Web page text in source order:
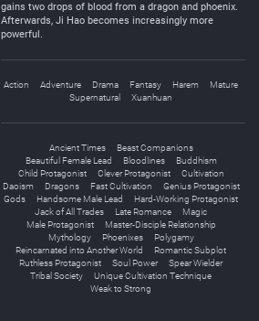
gains two drops of blood from a dragon and phoenix.
Afterwards, Ji Hao becomes increasingly more
powerful.
Action Adventure Drama Fantasy Harem
Mature
Supernatural
Xuanhuan
Ancient Times
Beast Companions
Beautiful Female Lead
Bloodlines
Buddhism
Child Protagonist
Clever Protagonist
Cultivation
Daoism
Dragons Fast Cultivation
Genius Protagonist
Gods
Handsome Male Lead
Hard-Working Protagonist
Jack of All Trades
Late Romance
Magic
Male Protagonist
Master-Disciple Relationship
Mythology
Phoenixes
Polygamy
Reincarnated into Another World
Romantic Subplot
Ruthless Protagonist
Soul Power
Spear Wielder
Tribal Society
Unique Cultivation Technique
Weak to Strong